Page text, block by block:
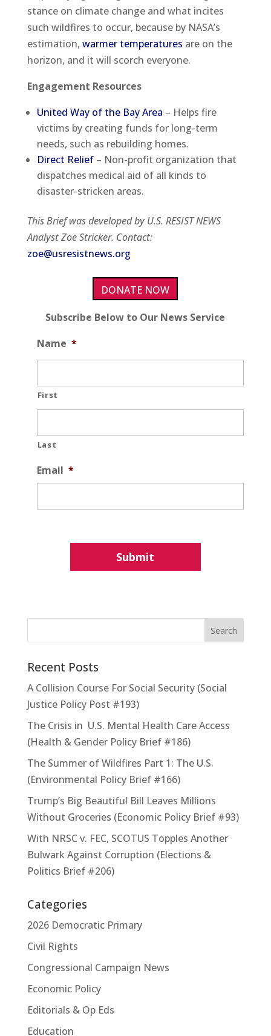
stance on climate change and what incites
such wildfires to occur, because by NASA’s
estimation, warmer temperatures are on the
horizon, and it will scorch everyone.
Engagement Resources
United Way of the Bay Area – Helps fire
victims by creating funds for long-term
needs, such as rebuilding homes.
Direct Relief– Non-profit organization that
dispatches medical aid of all kinds to
disaster-stricken areas.
This Brief was developed by U.S. RESIST NEWS
Analyst Zoe Stricker. Contact:
zoe@usresistnews.org
DONATE NOW
Subscribe Below to Our News Service
Name *
First
Last
Email *
Recent Posts
A Collision Course For Social Security (Social
Justice Policy Post #193)
The Crisis in U.S. Mental Health Care Access
(Health & Gender Policy Brief #186)
The Summer of Wildfires Part 1: The U.S.
(Environmental Policy Brief #166)
Trump’s Big Beautiful Bill Leaves Millions
Without Groceries (Economic Policy Brief #93)
With NRSC v. FEC, SCOTUS Topples Another
Bulwark Against Corruption (Elections &
Politics Brief #206)
Categories
2026 Democratic Primary
Civil Rights
Congressional Campaign News
Economic Policy
Editorials & Op Eds
Education